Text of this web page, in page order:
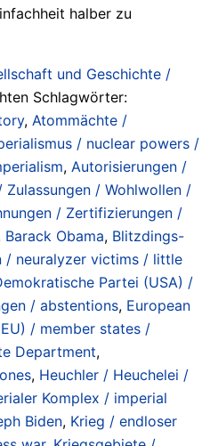
halber zu
und Geschichte /
Schlagwörter:
, Atommächte /
/ nuclear powers /
, Autorisierungen /
/ Wohlwollen /
/ Zertifizierungen /
Barack Obama, Blitzdings-
/ neuralyzer victims / little
Partei (USA) /
/ abstentions, European
/ member states /
Department,
, Heuchler / Heuchelei /
Komplex / imperial
Biden, Krieg / endloser